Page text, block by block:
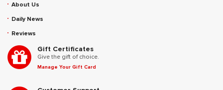
About Us
Daily News
Reviews
Gift Certificates
Give the gift of choice.
Manage Your Gift Card